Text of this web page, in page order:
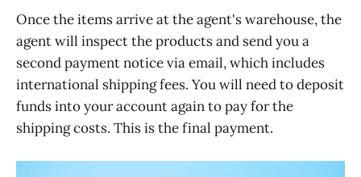
Once the items arrive at the agent's warehouse, the
agent will inspect the products and send you a
second payment notice via email, which includes
international shipping fees. You will need to deposit
funds into your account again to pay for the
shipping costs. This is the final payment.